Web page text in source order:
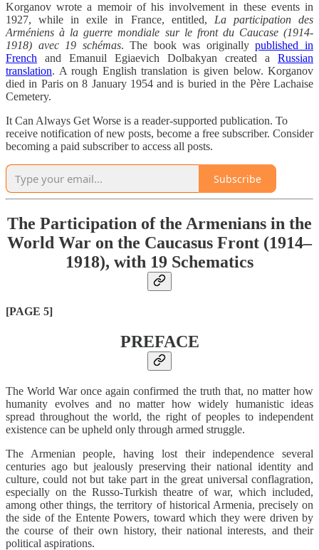
Korganov wrote a memoir of his involvement in these events in
1927, while in exile in France, entitled, La participation des
Arméniens à la guerre mondiale sur le front du Caucase (1914-
1918) avec 19 schémas. The book was originallypublished in
French and Emanuil Egiaevich Dolbakyan created a Russian
translation. A rough English translation is given below. Korganov
died in Paris on 8 January 1954 and is buried in the Père Lachaise
Cemetery.
It Can Always Get Worse is a reader-supported publication. To
receive notification of new posts, become a free subscriber. Consider
becoming a paid subscriber to access all posts.
Subscribe
The Participation of the Armenians in the
World War on the Caucasus Front (1914–
1918), with 19 Schematics
[PAGE 5]
PREFACE
The World War once again confirmed the truth that, no matter how
humanity evolves and no matter how widely humanistic ideas
spread throughout the world, the right of peoples to independent
existence can be upheld only through armed struggle.
The Armenian people, having lost their independence several
centuries ago but jealously preserving their national identity and
culture, could not but take part in the great universal conflagration,
especially on the Russo-Turkish theatre of war, which included,
among other things, the territory of historical Armenia, precisely on
the side of the Entente Powers, toward which they were driven by
the course of their own history, their national interests, and their
political aspirations.